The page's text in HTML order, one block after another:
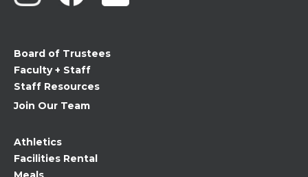
leave
blank.
Board of Trustees
Faculty + Staff
Staff Resources
Join Our Team
Athletics
Facilities Rental